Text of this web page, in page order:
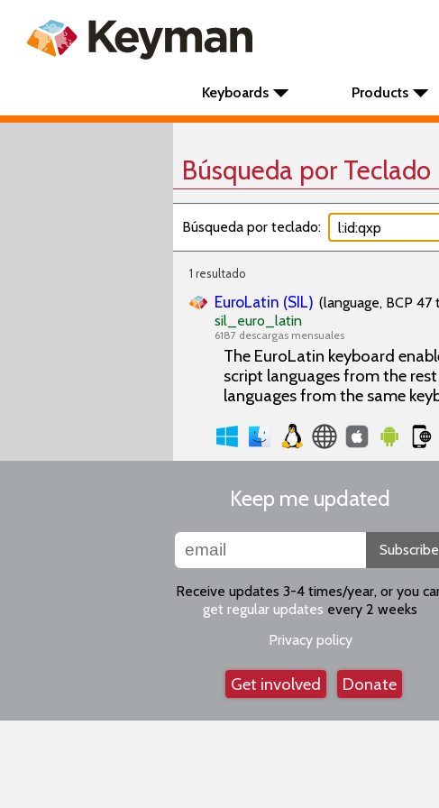
Keyboards Products
Búsqueda por Teclado
Búsqueda por teclado:
1 resultado
EuroLatin (SIL) (language, BCP 47
sil_euro_latin
6187 descargas mensuales
The EuroLatin keyboard
script languages from the
languages from the same
Keep me updated
Subscribe
Receive updates 3-4 times/year, or you
get regular updates every 2 weeks
Privacy policy
Get involved Donate